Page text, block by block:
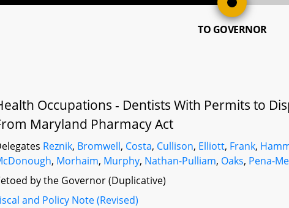
TO GOVERNOR
Occupations - Dentists With Permits to
Maryland Pharmacy Act
Reznik, Bromwell, Costa, Cullison, Elliott, Frank,
, Morhaim, Murphy, Nathan-Pulliam, Oaks, Pena-
by the Governor (Duplicative)
and Policy Note (Revised)